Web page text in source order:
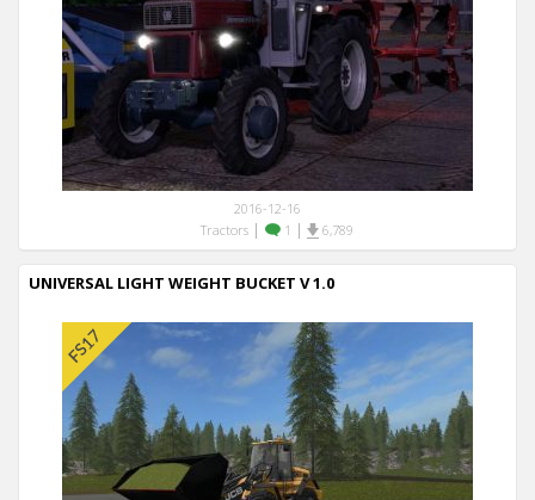
2016-12-16
Tractors | 1 | 6,789
UNIVERSAL LIGHT WEIGHT BUCKET V 1.0